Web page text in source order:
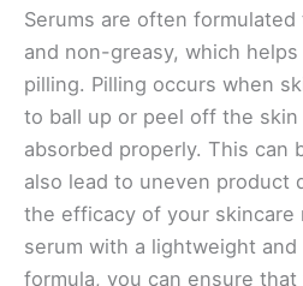
Serums are often
and non-greasy, which
pilling. Pilling occurs when
to ball up or peel off the
absorbed properly. This can
also lead to uneven product
the efficacy of your skincare
serum with a lightweight and
formula, you can ensure that